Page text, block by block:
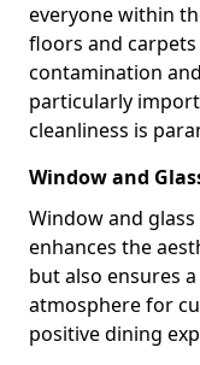
everyone within
floors and
contamination
particularly
cleanliness is
Window and
Window and
enhances the
but also ensures
atmosphere for
positive dining